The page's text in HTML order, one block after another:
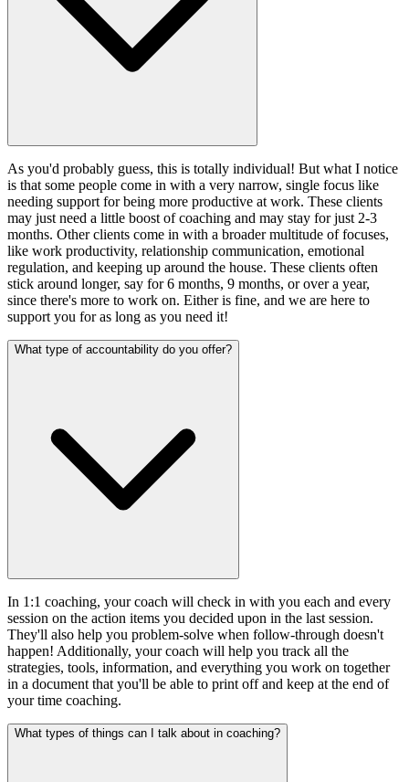
As you'd probably guess, this is totally individual! But what I notice
is that some people come in with a very narrow, single focus like
needing support for being more productive at work. These clients
may just need a little boost of coaching and may stay for just 2-3
months. Other clients come in with a broader multitude of focuses,
like work productivity, relationship communication, emotional
regulation, and keeping up around the house. These clients often
stick around longer, say for 6 months, 9 months, or over a year,
since there's more to work on. Either is fine, and we are here to
support you for as long as you need it!
What type of accountability do you offer?
In 1:1 coaching, your coach will check in with you each and every
session on the action items you decided upon in the last session.
They'll also help you problem-solve when follow-through doesn't
happen! Additionally, your coach will help you track all the
strategies, tools, information, and everything you work on together
in a document that you'll be able to print off and keep at the end of
your time coaching.
What types of things can I talk about in coaching?